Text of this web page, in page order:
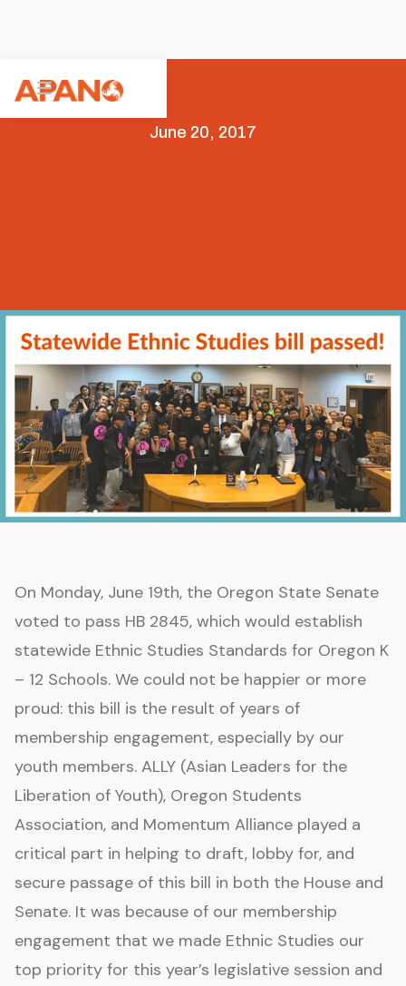
June 20, 2017
On Monday, June 19th, the Oregon State Senate
voted to pass HB 2845, which would establish
statewide Ethnic Studies Standards for Oregon K
– 12 Schools. We could not be happier or more
proud: this bill is the result of years of
membership engagement, especially by our
youth members. ALLY (Asian Leaders for the
Liberation of Youth), Oregon Students
Association, and Momentum Alliance played a
critical part in helping to draft, lobby for, and
secure passage of this bill in both the House and
Senate. It was because of our membership
engagement that we made Ethnic Studies our
top priority for this year’s legislative session and